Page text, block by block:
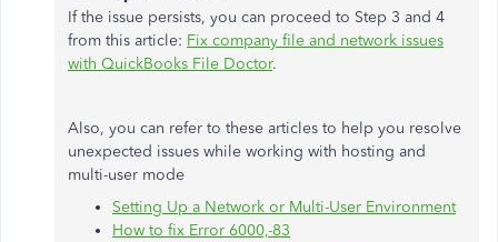
If the issue persists, you can proceed to Step 3 and 4
from this article: Fix company file and network issues
with QuickBooks File Doctor.
Also, you can refer to these articles to help you resolve
unexpected issues while working with hosting and
multi-user mode
Setting Up a Network or Multi-User Environment
How to fix Error 6000,-83